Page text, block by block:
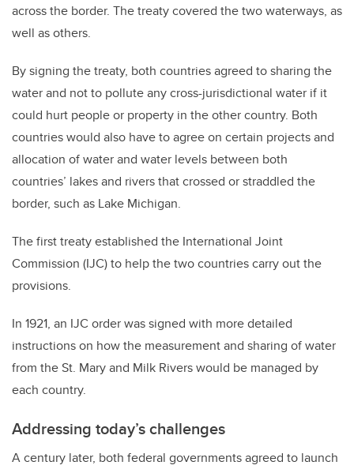
across the border. The treaty covered the two waterways, as
well as others.
By signing the treaty, both countries agreed to sharing the
water and not to pollute any cross-jurisdictional water if it
could hurt people or property in the other country. Both
countries would also have to agree on certain projects and
allocation of water and water levels between both
countries’ lakes and rivers that crossed or straddled the
border, such as Lake Michigan.
The first treaty established the International Joint
Commission (IJC) to help the two countries carry out the
provisions.
In 1921, an IJC order was signed with more detailed
instructions on how the measurement and sharing of water
from the St. Mary and Milk Rivers would be managed by
each country.
Addressing today’s challenges
A century later, both federal governments agreed to launch